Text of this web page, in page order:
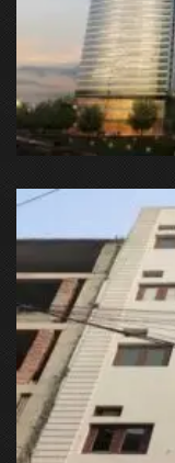
SUPERTECH
201313, India